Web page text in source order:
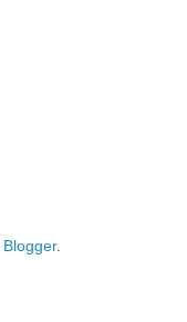
Blogger.